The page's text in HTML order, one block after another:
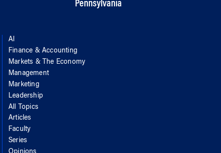
Pennsylvania
AI
Finance & Accounting
Markets & The Economy
Management
Marketing
Leadership
All Topics
Articles
Faculty
Series